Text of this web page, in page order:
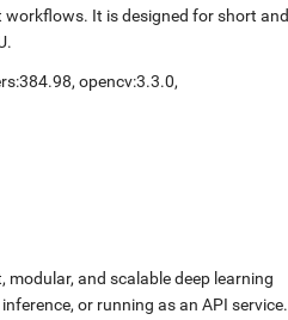
It is designed for short and
, opencv:3.3.0,
and scalable deep learning
or running as an API service.